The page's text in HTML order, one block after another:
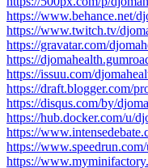
https://www.behance.net/
https://www.twitch.tv/
https://gravatar.com/
https://
https://issuu.com/
https://draft.blogger.com/
https://disqus.com/by/
https://hub.docker.com/u/
https://
https://
https://